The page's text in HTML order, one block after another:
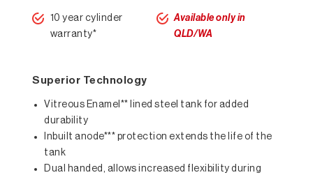
10 year cylinder
warranty*
Available only in
QLD/WA
Superior Technology
Vitreous Enamel** lined steel tank for added
durability
Inbuilt anode*** protection extends the life of the
tank
Dual handed, allows increased flexibility during